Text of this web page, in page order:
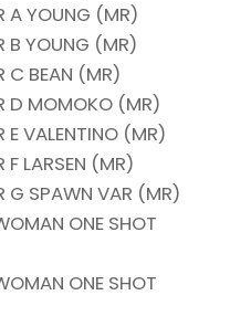
A YOUNG (MR)
B YOUNG (MR)
C BEAN (MR)
D MOMOKO (MR)
E VALENTINO (MR)
LARSEN (MR)
G SPAWN VAR (MR)
ONE SHOT
ONE SHOT